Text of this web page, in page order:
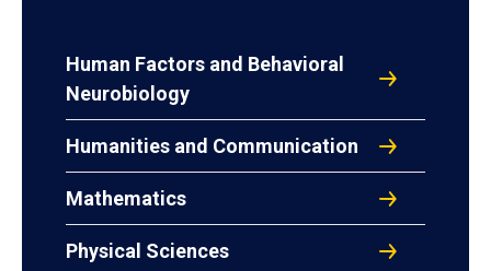
Human Factors and Behavioral
Neurobiology
Humanities and Communication
Mathematics
Physical Sciences